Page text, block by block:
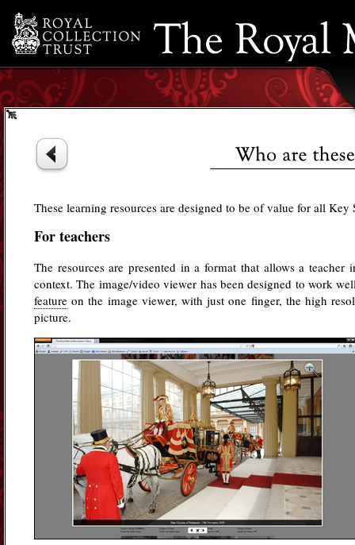
Resource Bank Timeline Credits
These learning resources are designed to be of value for all
For teachers
The resources are presented in a format that allows a
context. The image/video viewer has been designed to work
feature on the image viewer, with just one finger, the high
picture.